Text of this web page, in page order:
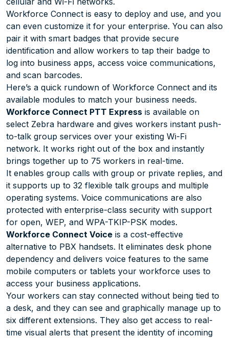
Workforce Connect is easy to deploy and use, and you
can even customize it for your enterprise. You can also
pair it with smart badges that provide secure
identification and allow workers to tap their badge to
log into business apps, access voice communications,
and scan barcodes.
Here’s a quick rundown of Workforce Connect and its
available modules to match your business needs.
Workforce Connect PTT Express is available on
select Zebra hardware and gives workers instant push-
to-talk group services over your existing Wi-Fi
network. It works right out of the box and instantly
brings together up to 75 workers in real-time.
It enables group calls with group or private replies, and
it supports up to 32 flexible talk groups and multiple
operating systems. Voice communications are also
protected with enterprise-class security with support
for open, WEP, and WPA-TKIP-PSK modes.
Workforce Connect Voice is a cost-effective
alternative to PBX handsets. It eliminates desk phone
dependency and delivers voice features to the same
mobile computers or tablets your workforce uses to
access your business applications.
Your workers can stay connected without being tied to
a desk, and they can see and graphically manage up to
six different extensions. They also get access to real-
time visual alerts that present the identity of incoming